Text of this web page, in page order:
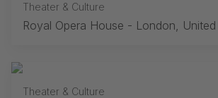
Theater & Culture
Royal Opera House - London,
Theater & Culture